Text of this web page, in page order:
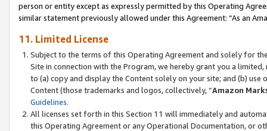
person or entity except as expressly permitted by this Operating
similar statement previously allowed under this Agreement: “As an
11. Limited License
Subject to the terms of this Operating Agreement and solely for
Site in connection with the Program, we hereby grant you a
to (a) copy and display the Content solely on your site; and (b)
Content (those trademarks and logos, collectively, “Amazon
Guidelines.
All licenses set forth in this Section 11 will immediately and
this Operating Agreement or any Operational Documentation, or